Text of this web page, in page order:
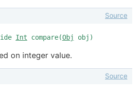
Int compare(Obj obj)
Source
on integer value.
Source